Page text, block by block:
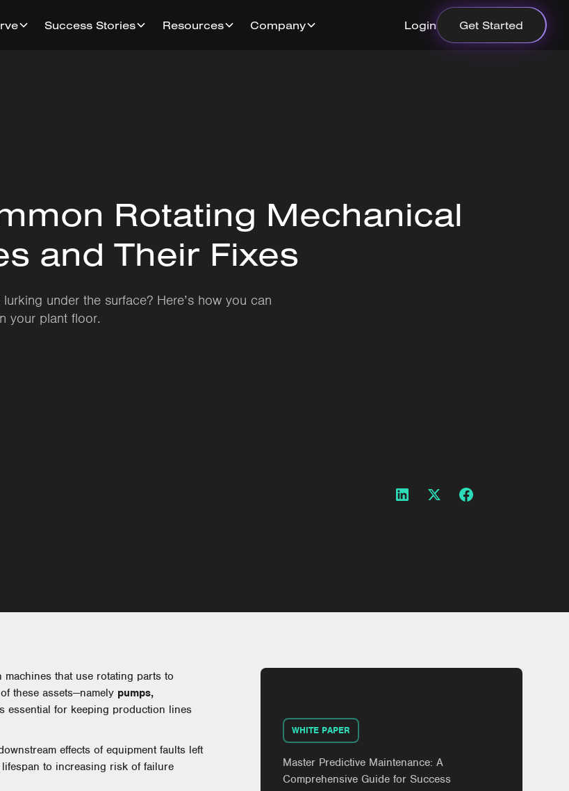
Success Stories Resources Company Login Get Started
Rotating Mechanical
and Their Fixes
under the surface? Here’s how you can
your plant floor.
that use rotating parts to
these assets—namely pumps,
essential for keeping production lines
effects of equipment faults left
to increasing risk of failure
WHITE PAPER
Master Predictive Maintenance: A
Comprehensive Guide for Success